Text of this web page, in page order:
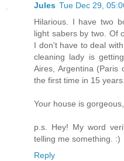
Jules Tue Dec 29,
Hilarious. I have two
light sabers by two. Of
I don't have to deal
cleaning lady is
Aires, Argentina
the first time in 15 years.
Your house is
p.s. Hey! My word
telling me something. :)
Reply